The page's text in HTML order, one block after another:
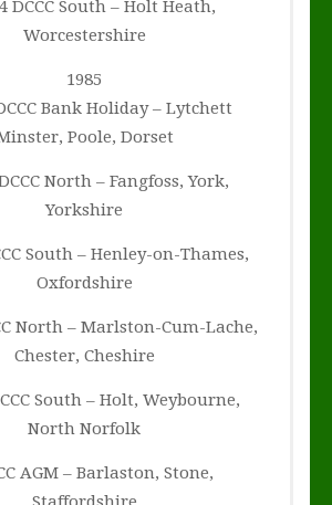
DCCC South – Holt Heath,
Worcestershire
1985
Bank Holiday – Lytchett
Poole, Dorset
North – Fangfoss, York,
Yorkshire
South – Henley-on-Thames,
Oxfordshire
North – Marlston-Cum-Lache,
Chester, Cheshire
South – Holt, Weybourne,
North Norfolk
AGM – Barlaston, Stone,